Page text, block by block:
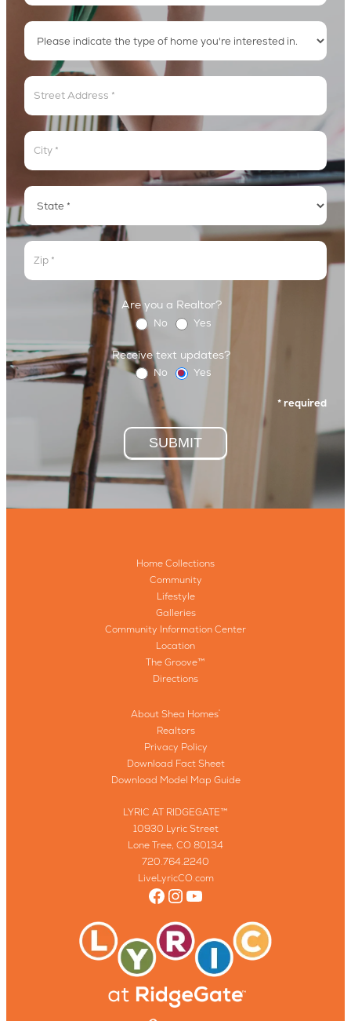
Address
Address
Address
Address
Are you a Realtor?
No Yes
Receive text updates?
No Yes
* required
SUBMIT
Home Collections
Community
Lifestyle
Galleries
Community Information Center
Location
The Groove™
Directions
About Shea Homes®
Realtors
Privacy Policy
Download Fact Sheet
Download Model Map Guide
LYRIC AT RIDGEGATE™
10930 Lyric Street
Lone Tree, CO 80134
720.764.2240
LiveLyricCO.com
Facebook
Instagram
YouTube